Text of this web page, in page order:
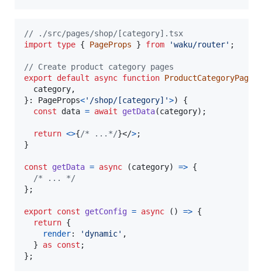
// ./src/pages/shop/[category].tsx
import type { PageProps } from 'waku/router' ;
// Create product category pages
export
default async function ProductCategoryPage
  category
,
} : PageProps<'/shop/[category]'>)
{
const
data = await getData(category) ;
return <>{/* ...*/}</>;
}
const getData = async (category) => {
/* ... */
} ;
export const getConfig = async ( ) => {
return {
render: 'dynamic' ,
}
as const ;
} ;